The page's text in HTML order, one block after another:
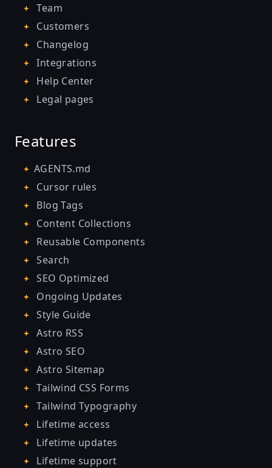
Team
Customers
Changelog
Integrations
Help Center
Legal pages
Features
AGENTS.md
Cursor rules
Blog Tags
Content Collections
Reusable Components
Search
SEO Optimized
Ongoing Updates
Style Guide
Astro RSS
Astro SEO
Astro Sitemap
Tailwind CSS Forms
Tailwind Typography
Lifetime access
Lifetime updates
Lifetime support